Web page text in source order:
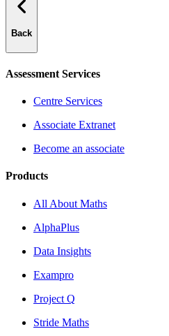
Back
Assessment Services
Centre Services
Associate Extranet
Become an associate
Products
All About Maths
AlphaPlus
Data Insights
Exampro
Project Q
Stride Maths